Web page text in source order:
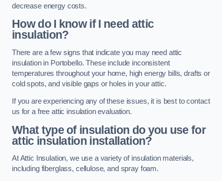
decrease energy costs.
How do I know if I need attic
insulation?
There are a few signs that indicate you may need attic
insulation in Portobello. These include inconsistent
temperatures throughout your home, high energy bills, drafts or
cold spots, and visible gaps or holes in your attic.
If you are experiencing any of these issues, it is best to contact
us for a free attic insulation evaluation.
What type of insulation do you use for
attic insulation installation?
At Attic Insulation, we use a variety of insulation materials,
including fiberglass, cellulose, and spray foam.